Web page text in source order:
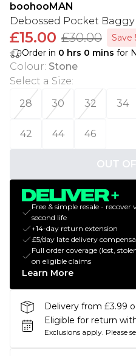
boohooMAN
Debossed Pocket
£15.00 £30.00
Save
Order in 0 hrs 0 mins for
Colour: Stone
Select a Size:
28
30 32 34
42 44 46
OUT
Free & simple resale -
second life
+14-day return extension
£5/day late delivery
Full order coverage (lost,
on eligible claims
Learn More
Delivery from £3.99
Eligible for return
Exclusions apply. Please